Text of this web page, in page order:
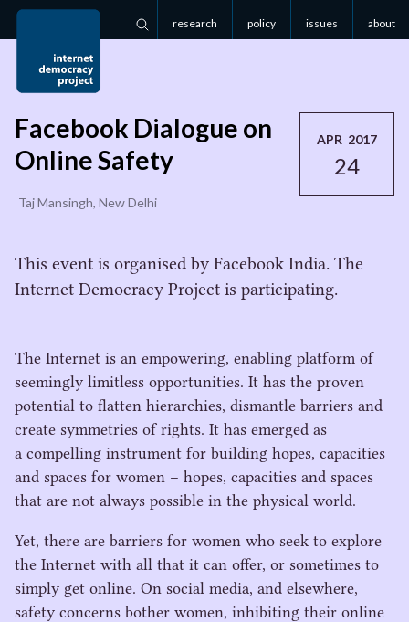
Search
research policy issues about
APR 2017
24
Facebook Dialogue on
Online Safety
Taj Mansingh, New Delhi
This event is organised by Facebook India. The
Internet Democracy Project is participating.
The Internet is an empowering, enabling platform of
seemingly limitless opportunities. It has the proven
potential to flatten hierarchies, dismantle barriers and
create symmetries of rights. It has emerged as
a compelling instrument for building hopes, capacities
and spaces for women – hopes, capacities and spaces
that are not always possible in the physical world.
Yet, there are barriers for women who seek to explore
the Internet with all that it can offer, or sometimes to
simply get online. On social media, and elsewhere,
safety concerns bother women, inhibiting their online